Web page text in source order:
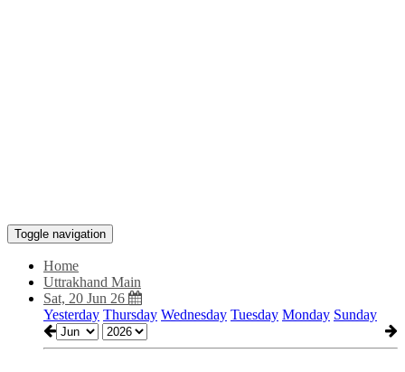
Toggle navigation
Home
Uttrakhand Main
Sat, 20 Jun 26
Yesterday Thursday Wednesday Tuesday Monday Sunday